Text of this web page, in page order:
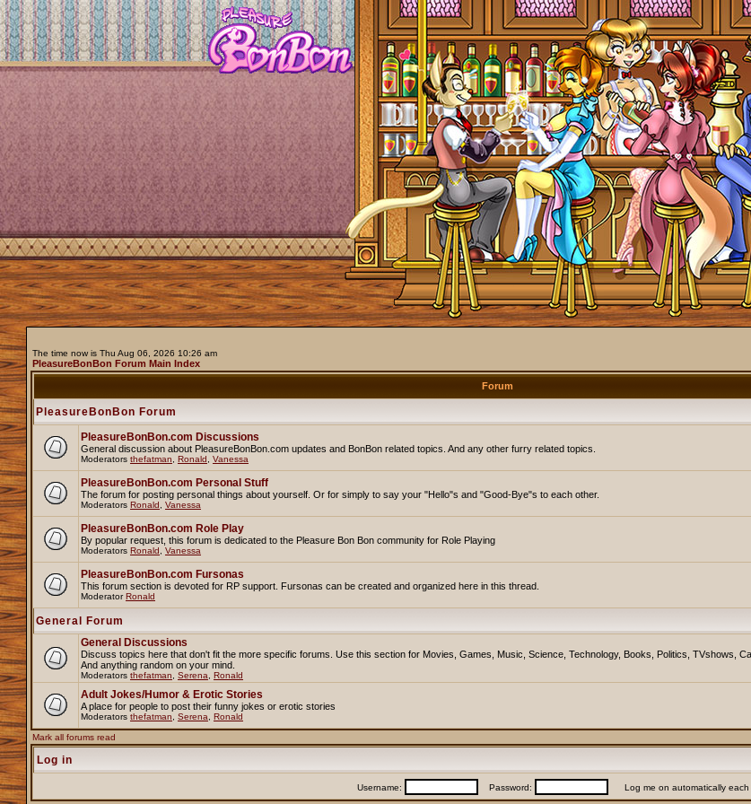
The time now is Thu Aug 06, 2026 10:26 am
PleasureBonBon Forum Main Index
Forum
PleasureBonBon Forum
PleasureBonBon.com Discussions
General discussion about PleasureBonBon.com updates and BonBon related topics. And any other furry related topics.
Moderators thefatman Ronald Vanessa
PleasureBonBon.com Personal Stuff
The forum for posting personal things about yourself. Or for simply to say your "Hello"s and "Good-Bye"s to each other.
Moderators Ronald Vanessa
PleasureBonBon.com Role Play
By popular request, this forum is dedicated to the Pleasure Bon Bon community for Role Playing
Moderators Ronald Vanessa
PleasureBonBon.com Fursonas
This forum section is devoted for RP support. Fursonas can be created and organized here in this thread.
ModeratorRonald
General Forum
General Discussions
Discuss topics here that don't fit the more specific forums. Use this section for Movies, Games, Music, Science, Technology, Books, Politics, TVshows,
And anything random on your mind.
Moderators thefatman Serena Ronald
Adult Jokes/Humor & Erotic Stories
A place for people to post their funny jokes or erotic stories
Moderators thefatman Serena Ronald
Mark all forums read
Log in
Username: Password: Log me on automatically each